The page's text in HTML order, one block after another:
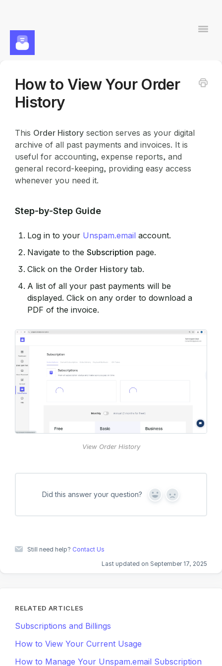
How to View Your Order
History
This Order History section serves as your digital
archive of all past payments and invoices. It is
useful for accounting, expense reports, and
general record-keeping, providing easy access
whenever you need it.
Step-by-Step Guide
Log in to your Unspam.email account.
Navigate to the Subscription page.
Click on the Order History tab.
A list of all your past payments will be
displayed. Click on any order to download a
PDF of the invoice.
View Order History
Did this answer your question?
Y
s
N
Still need help? Contact Us
Last updated on September 17, 2025
RELATED ARTICLES
Subscriptions and Billings
How to View Your Current Usage
How to Manage Your Unspam.email Subscription